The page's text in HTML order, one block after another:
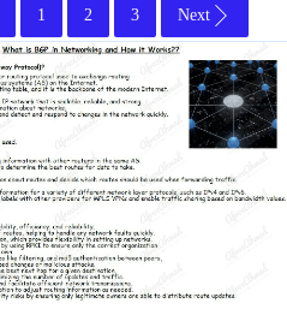
1 2 3 Next